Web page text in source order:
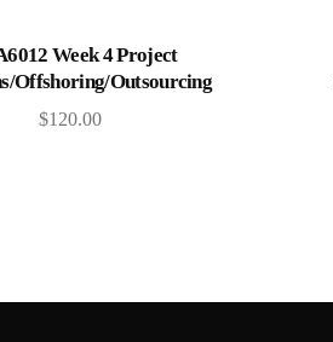
Add to cart
Week 4 Project
Offshoring/Outsourcing
$120.00